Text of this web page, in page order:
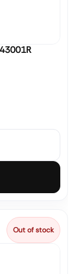
Out of stock